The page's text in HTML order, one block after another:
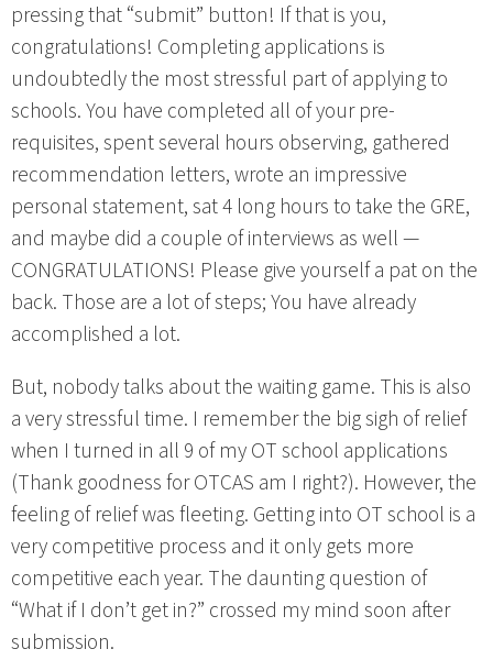
pressing that “submit” button! If that is you,
congratulations! Completing applications is
undoubtedly the most stressful part of applying to
schools. You have completed all of your pre-
requisites, spent several hours observing, gathered
recommendation letters, wrote an impressive
personal statement, sat 4 long hours to take the GRE,
and maybe did a couple of interviews as well —
CONGRATULATIONS! Please give yourself a pat on the
back. Those are a lot of steps; You have already
accomplished a lot.
But, nobody talks about the waiting game. This is also
a very stressful time. I remember the big sigh of relief
when I turned in all 9 of my OT school applications
(Thank goodness for OTCAS am I right?). However, the
feeling of relief was fleeting. Getting into OT school is a
very competitive process and it only gets more
competitive each year. The daunting question of
“What if I don’t get in?” crossed my mind soon after
submission.